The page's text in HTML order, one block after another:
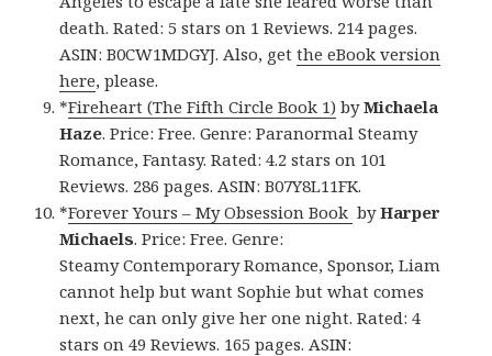
death. Rated: 5 stars on 1 Reviews. 214 pages.
ASIN: B0CW1MDGYJ. Also, getthe eBook version
here, please.
*Fireheart (The Fifth Circle Book 1) byMichaela
Haze. Price: Free. Genre: Paranormal Steamy
Romance, Fantasy. Rated: 4.2 stars on 101
Reviews. 286 pages. ASIN: B07Y8L11FK.
*Forever Yours – My Obsession Book byHarper
Michaels. Price: Free. Genre:
Steamy Contemporary Romance, Sponsor, Liam
cannot help but want Sophie but what comes
next, he can only give her one night. Rated: 4
stars on 49 Reviews. 165 pages. ASIN: